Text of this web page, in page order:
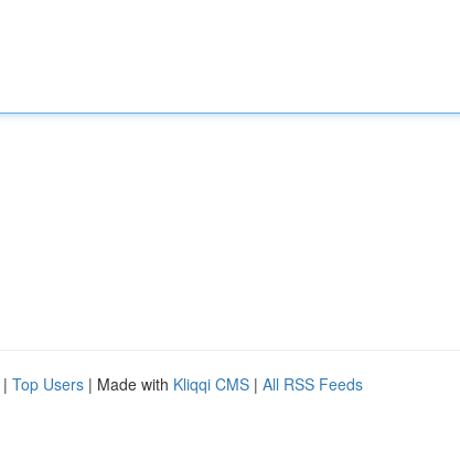
| Top Users | Made with Kliqqi CMS | All RSS Feeds